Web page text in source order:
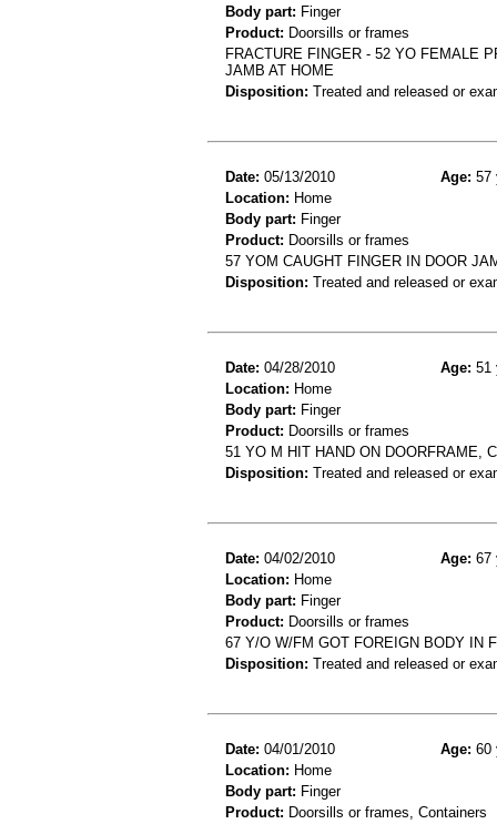
Body part: Finger
Product: Doorsills or frames
FRACTURE FINGER - 52 YO FEMALE
JAMB AT HOME
Disposition: Treated and released or
Date: 05/13/2010 Age: 57
Location: Home
Body part: Finger
Product: Doorsills or frames
57 YOM CAUGHT FINGER IN DOOR
Disposition: Treated and released or
Date: 04/28/2010 Age: 51
Location: Home
Body part: Finger
Product: Doorsills or frames
51 YO M HIT HAND ON DOORFRAME,
Disposition: Treated and released or
Date: 04/02/2010 Age: 67
Location: Home
Body part: Finger
Product: Doorsills or frames
67 Y/O W/FM GOT FOREIGN BODY IN
Disposition: Treated and released or
Date: 04/01/2010 Age: 60
Location: Home
Body part: Finger
Product: Doorsills or frames, Containers